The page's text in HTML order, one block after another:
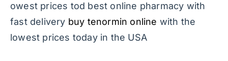
owest prices tod best online pharmacy with
fast delivery buy tenormin online with the
lowest prices today in the USA